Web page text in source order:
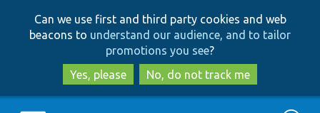
to
main
content
to
search
Can we use first and third party cookies and web
beacons to understand our audience, and to tailor
promotions you see?
Yes, please
No, do not track me